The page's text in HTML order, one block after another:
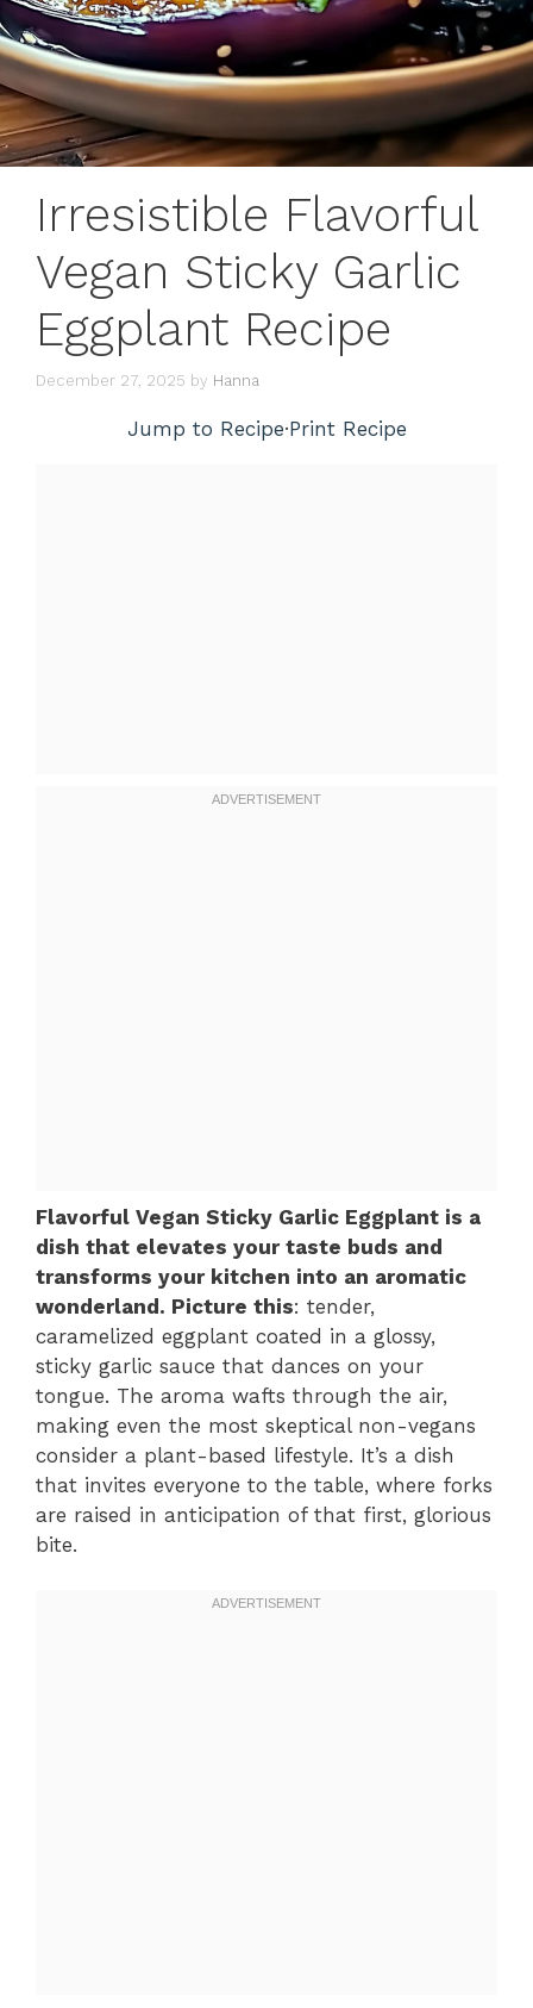
Irresistible Flavorful
Vegan Sticky Garlic
Eggplant Recipe
December 27, 2025 by Hanna
Jump to Recipe·Print Recipe
Flavorful Vegan Sticky Garlic Eggplant is a
dish that elevates your taste buds and
transforms your kitchen into an aromatic
wonderland. Picture this: tender,
caramelized eggplant coated in a glossy,
sticky garlic sauce that dances on your
tongue. The aroma wafts through the air,
making even the most skeptical non-vegans
consider a plant-based lifestyle. It’s a dish
that invites everyone to the table, where forks
are raised in anticipation of that first, glorious
bite.